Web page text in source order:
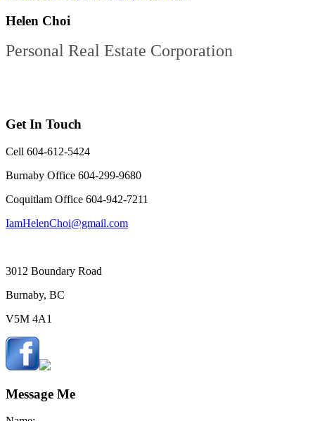
Helen Choi
Personal Real Estate Corporation
Get In Touch
Cell 604-612-5424
Burnaby Office 604-299-9680
Coquitlam Office 604-942-7211
IamHelenChoi@gmail.com
3012 Boundary Road
Burnaby, BC
V5M 4A1
Message Me